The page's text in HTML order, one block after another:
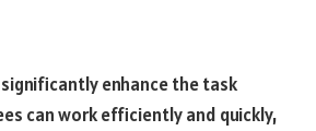
enhance the task
can work efficiently and quickly,